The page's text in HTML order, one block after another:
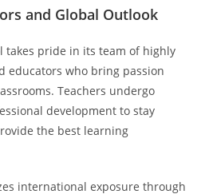
and Global Outlook
takes pride in its team of highly
educators who bring passion
Teachers undergo
development to stay
the best learning
international exposure through